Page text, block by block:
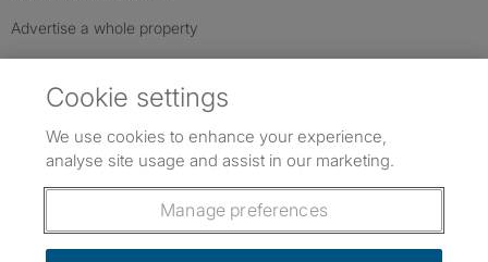
Advertise a whole property
Follow us: Follow SpareRoom on Instagram
SpareRoom on Facebook
SpareRoom on TikTok
Cookie settings
We use cookies to enhance your experience,
analyse site usage and assist in our marketing.
Manage preferences